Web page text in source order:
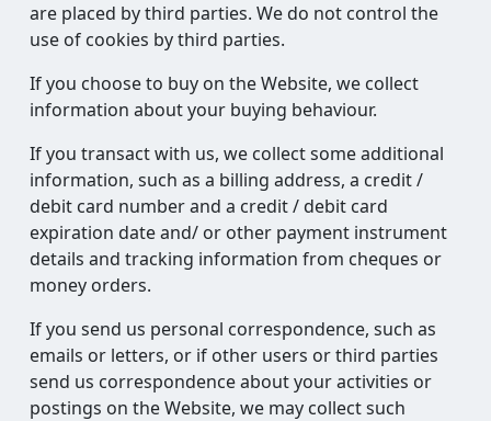
are placed by third parties. We do not control the
use of cookies by third parties.
If you choose to buy on the Website, we collect
information about your buying behaviour.
If you transact with us, we collect some additional
information, such as a billing address, a credit /
debit card number and a credit / debit card
expiration date and/ or other payment instrument
details and tracking information from cheques or
money orders.
If you send us personal correspondence, such as
emails or letters, or if other users or third parties
send us correspondence about your activities or
postings on the Website, we may collect such